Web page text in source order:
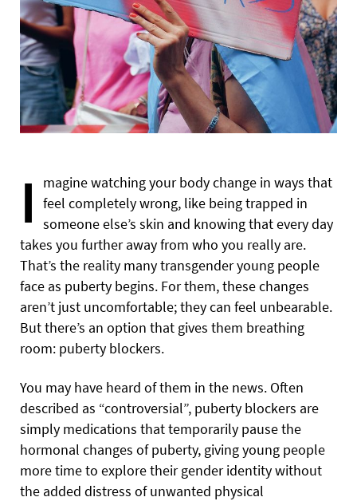
I
magine watching your body change in ways that
feel completely wrong, like being trapped in
someone else’s skin and knowing that every day
takes you further away from who you really are.
That’s the reality many transgender young people
face as puberty begins. For them, these changes
aren’t just uncomfortable; they can feel unbearable.
But there’s an option that gives them breathing
room: puberty blockers.
You may have heard of them in the news. Often
described as “controversial”, puberty blockers are
simply medications that temporarily pause the
hormonal changes of puberty, giving young people
more time to explore their gender identity without
the added distress of unwanted physical